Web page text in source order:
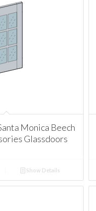
Monica Beech
Glassdoors
Show Details